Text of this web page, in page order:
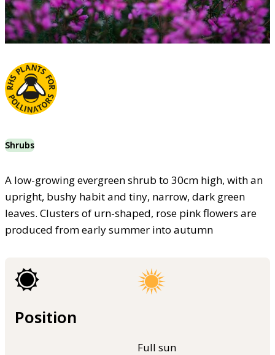
Shrubs
A low-growing evergreen shrub to 30cm high, with an
upright, bushy habit and tiny, narrow, dark green
leaves. Clusters of urn-shaped, rose pink flowers are
produced from early summer into autumn
Position
Full sun